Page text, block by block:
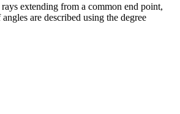
extending from a common end point,
are described using the degree